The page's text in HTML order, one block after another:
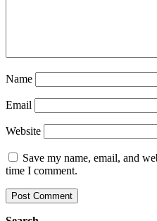
Name
Email
Website
Save my name, email, and
time I comment.